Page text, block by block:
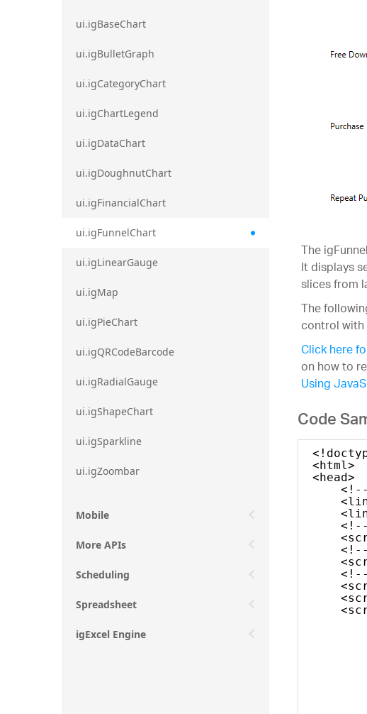
ui.igBaseChart
ui.igBulletGraph
ui.igCategoryChart
ui.igChartLegend
ui.igDataChart
ui.igDoughnutChart
ui.igFinancialChart
ui.igFunnelChart
ui.igLinearGauge
ui.igMap
ui.igPieChart
ui.igQRCodeBarcode
ui.igRadialGauge
ui.igShapeChart
ui.igSparkline
ui.igZoombar
Mobile
More APIs
Scheduling
Spreadsheet
igExcel Engine
The
It displays
slices from
The
control
Click here
on how to
Using
Code
<html>
<head>